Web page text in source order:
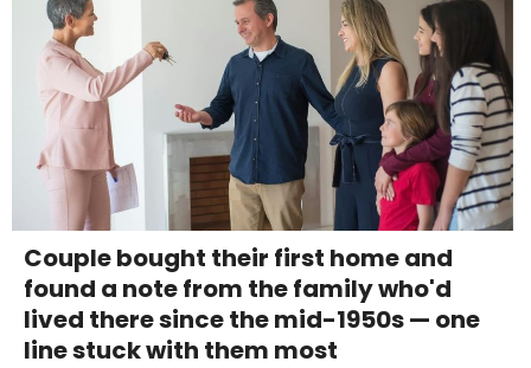
Couple bought their first home and
found a note from the family who'd
lived there since the mid-1950s — one
line stuck with them most